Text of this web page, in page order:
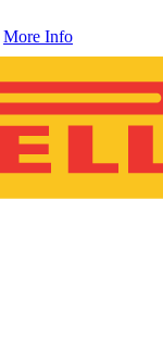
More Info